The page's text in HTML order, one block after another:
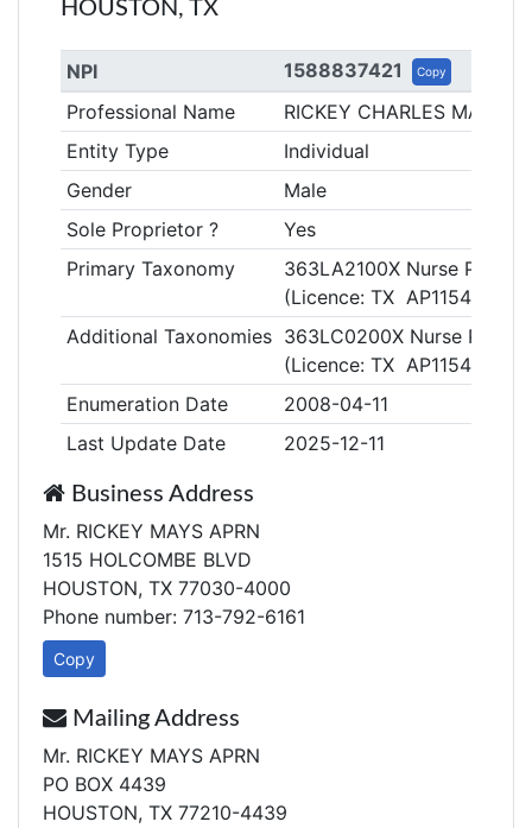
HOUSTON, TX
NPI 1588837421 Copy
Professional Name
RICKEY CHARLES MAYS
Entity Type
Individual
Gender
Male
Sole Proprietor ?
Yes
Primary Taxonomy
363LA2100X Nurse
(Licence: TX AP115461)
Additional Taxonomies 363LC0200X Nurse
(Licence: TX AP115461)
Enumeration Date
2008-04-11
Last Update Date
2025-12-11
Business Address
Mr. RICKEY MAYS APRN
1515 HOLCOMBE BLVD
HOUSTON, TX 77030-4000
Phone number: 713-792-6161
Copy
Mailing Address
Mr. RICKEY MAYS APRN
PO BOX 4439
HOUSTON, TX 77210-4439